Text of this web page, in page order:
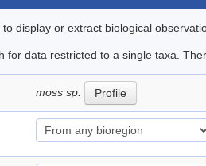
display or extract biological
for data restricted to a single taxa.
moss sp. Profile